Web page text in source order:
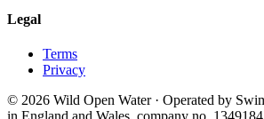
Legal
Terms
Privacy
© 2026 Wild Open Water · Operated by
in England and Wales, company no.